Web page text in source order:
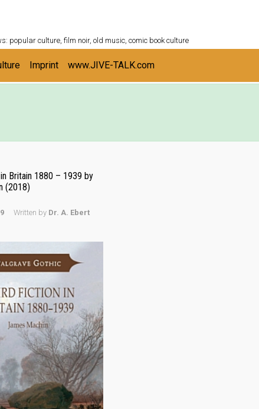
popular culture, film noir, old music, comic book culture
Imprint www.JIVE-TALK.com
Britain 1880 – 1939 by
(2018)
Written by Dr. A. Ebert